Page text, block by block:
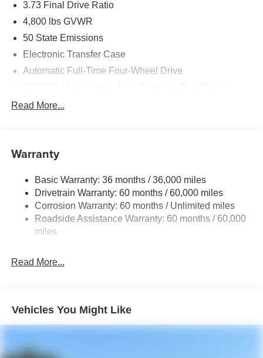
3.73 Final Drive Ratio
4,800 lbs GVWR
50 State Emissions
Electronic Transfer Case
Automatic Full-Time Four-Wheel Drive
Gas-Pressurized Shock Absorbers
Electric Power-Assist Steering
13.5 Gal. Fuel Tank
Quasi-Dual Stainless Steel Exhaust w/Chrome
Tailpipe Finisher
Strut Front Suspension w/Coil Springs
Parking Brake
Read More...
Warranty
Basic Warranty: 36 months / 36,000 miles
Drivetrain Warranty: 60 months / 60,000 miles
Corrosion Warranty: 60 months / Unlimited miles
Roadside Assistance Warranty: 60 months / 60,000
miles
Read More...
Vehicles You Might Like